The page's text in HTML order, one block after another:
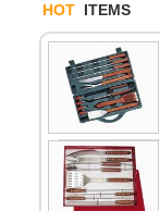
HOT ITEMS